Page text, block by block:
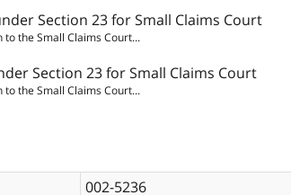
Section 23 for Small Claims Court
the Small Claims Court...
Section 23 for Small Claims Court
the Small Claims Court...
002-5236